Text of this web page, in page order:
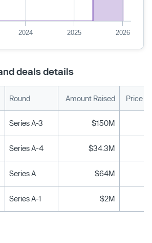
2024 2025 2026
deals details
Round Amount Raised Price
Series A-3 $150M
Series A-4 $34.3M
Series A $64M
Series A-1 $2M